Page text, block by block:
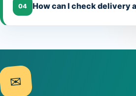
04 How can I check delivery
✉